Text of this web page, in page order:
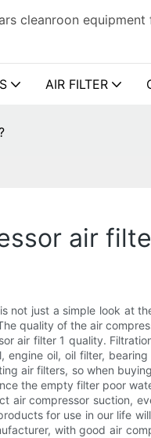
cleanroon
AIR FILTER
air
just a simple look at
quality of the air
air filter 1 quality.
oil, oil filter,
air filters, so when
the empty filter poor
compressor suction,
for use in our life
with good air